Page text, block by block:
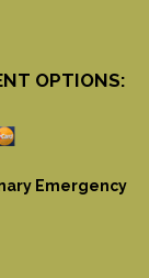
OPTIONS:
Emergency